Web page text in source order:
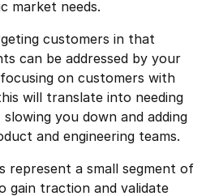
market needs.
customers in that
can be addressed by your
on customers with
will translate into needing
you down and adding
and engineering teams.
represent a small segment of
gain traction and validate